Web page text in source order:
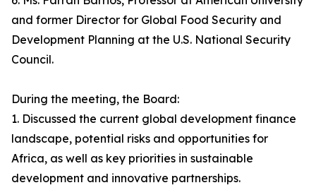
and former Director for Global Food Security and
Development Planning at the U.S. National Security
Council.
During the meeting, the Board:
1. Discussed the current global development finance
landscape, potential risks and opportunities for
Africa, as well as key priorities in sustainable
development and innovative partnerships.